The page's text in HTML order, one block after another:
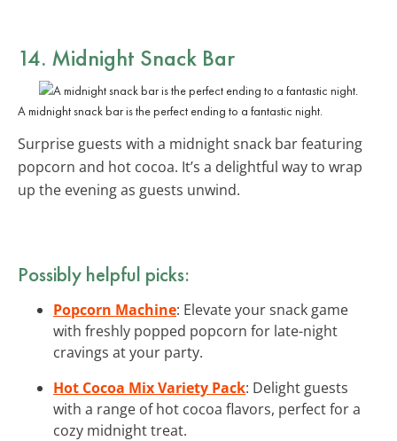
14. Midnight Snack Bar
A midnight snack bar is the perfect ending to a fantastic night.
Surprise guests with a midnight snack bar featuring
popcorn and hot cocoa. It’s a delightful way to wrap
up the evening as guests unwind.
Possibly helpful picks:
Popcorn Machine: Elevate your snack game
with freshly popped popcorn for late-night
cravings at your party.
Hot Cocoa Mix Variety Pack: Delight guests
with a range of hot cocoa flavors, perfect for a
cozy midnight treat.